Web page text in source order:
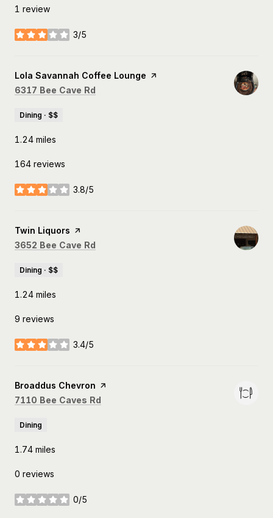
1 review
3/5
stars
Visit the
Lola Savannah Coffee Lounge page on Yelp
Search
6317 Bee Cave Rd
Dining · $$
1.24 miles
164 reviews
3.8/5
stars
Visit the
Twin Liquors page on Yelp
Search
3652 Bee Cave Rd
Dining · $$
1.24 miles
9 reviews
3.4/5
stars
Visit the
Broaddus Chevron page on Yelp
Search
7110 Bee Caves Rd
Dining
1.74 miles
0 reviews
0/5
stars